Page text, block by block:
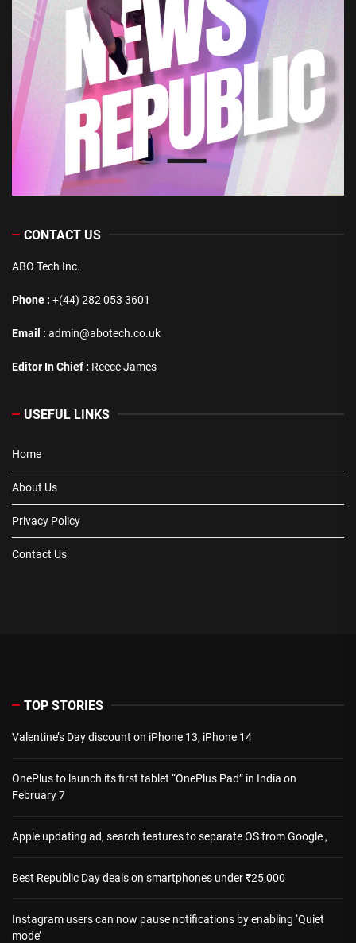
CONTACT US
ABO Tech Inc.
Phone : +(44) 282 053 3601
Email : admin@abotech.co.uk
Editor In Chief : Reece James
USEFUL LINKS
Home
About Us
Privacy Policy
Contact Us
TOP STORIES
Valentine’s Day discount on iPhone 13, iPhone 14
OnePlus to launch its first tablet “OnePlus Pad” in India on
February 7
Apple updating ad, search features to separate OS from Google ,
Best Republic Day deals on smartphones under ₹25,000
Instagram users can now pause notifications by enabling ‘Quiet
mode’